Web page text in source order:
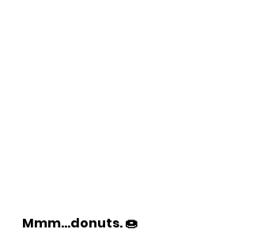
Mmm…donuts. 🍩